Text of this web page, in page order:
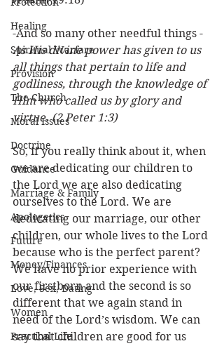
Healing
Spiritual Warfare
Provision
The Church
Moral Issues
Doctrine
Guidance
Marriage & Family
Apologetics
Future
Money/Finances
Love, Sex, Dating
Women
Practical Life
-And so many other needful things -
As His divine power has given to us
all things that pertain to life and
godliness, through the knowledge of
Him who called us by glory and
virtue. (2 Peter 1:3)
So, if you really think about it, when
we are dedicating our children to
the Lord we are also dedicating
ourselves to the Lord. We are
dedicating our marriage, our other
children, our whole lives to the Lord
because who is the perfect parent?
We have no prior experience with
our firstborn and the second is so
different that we again stand in
need of the Lord’s wisdom. We can
say that children are good for us